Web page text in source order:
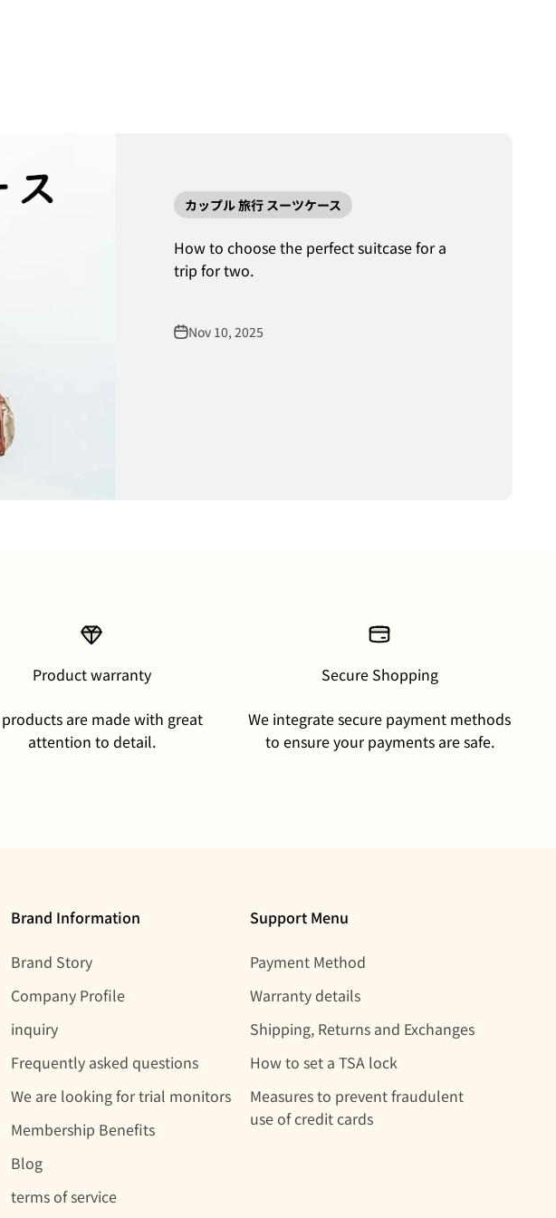
カップル 旅行 スーツケース
How to choose the perfect suitcase for a
trip for two.
Nov 10, 2025
Product warranty
are made with great
attention to detail.
Secure Shopping
We integrate secure payment methods
to ensure your payments are safe.
Brand Information
Brand Story
Company Profile
inquiry
Frequently asked questions
We are looking for trial monitors
Membership Benefits
Blog
terms of service
Support Menu
Payment Method
Warranty details
Shipping, Returns and Exchanges
How to set a TSA lock
Measures to prevent fraudulent
use of credit cards